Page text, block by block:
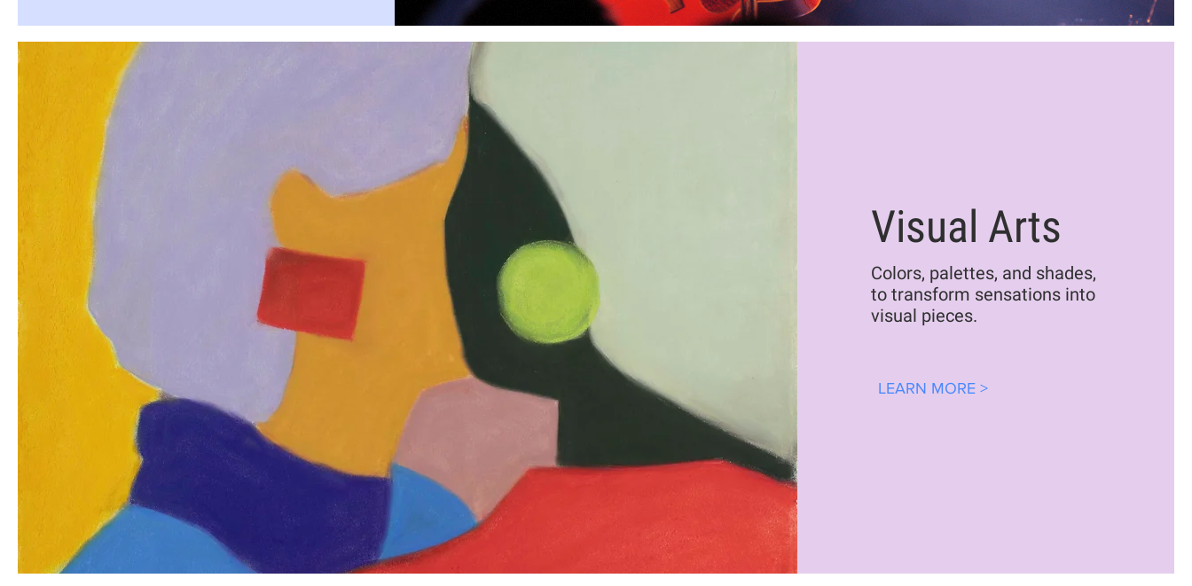
Visual Arts
Colors, palettes, and shades,
to transform sensations into
visual pieces.
LEARN MORE >